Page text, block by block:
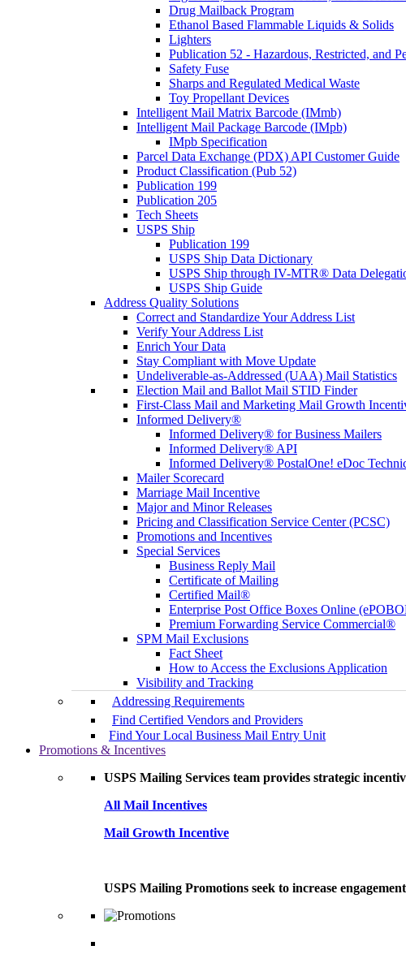
Drug Mailback Program
Ethanol Based Flammable Liquids & Solids
Lighters
Publication 52 - Hazardous, Restricted, and
Safety Fuse
Sharps and Regulated Medical Waste
Toy Propellant Devices
Intelligent Mail Matrix Barcode (IMmb)
Intelligent Mail Package Barcode (IMpb)
IMpb Specification
Parcel Data Exchange (PDX) API Customer Guide
Product Classification (Pub 52)
Publication 199
Publication 205
Tech Sheets
USPS Ship
Publication 199
USPS Ship Data Dictionary
USPS Ship through IV-MTR® Data
USPS Ship Guide
Address Quality Solutions
Correct and Standardize Your Address List
Verify Your Address List
Enrich Your Data
Stay Compliant with Move Update
Undeliverable-as-Addressed (UAA) Mail Statistics
Election Mail and Ballot Mail STID Finder
First-Class Mail and Marketing Mail Growth
Informed Delivery®
Informed Delivery® for Business Mailers
Informed Delivery® API
Informed Delivery® PostalOne! eDoc
Mailer Scorecard
Marriage Mail Incentive
Major and Minor Releases
Pricing and Classification Service Center (PCSC)
Promotions and Incentives
Special Services
Business Reply Mail
Certificate of Mailing
Certified Mail®
Enterprise Post Office Boxes Online
Premium Forwarding Service Commercial®
SPM Mail Exclusions
Fact Sheet
How to Access the Exclusions Application
Visibility and Tracking
Addressing Requirements
Find Certified Vendors and Providers
Find Your Local Business Mail Entry Unit
Promotions & Incentives
USPS Mailing Services team provides strategic
All Mail Incentives
Mail Growth Incentive
USPS Mailing Promotions seek to increase